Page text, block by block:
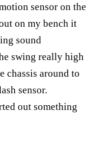
sensor on the
on my bench it
sound
swing really high
chassis around to
sensor.
out something